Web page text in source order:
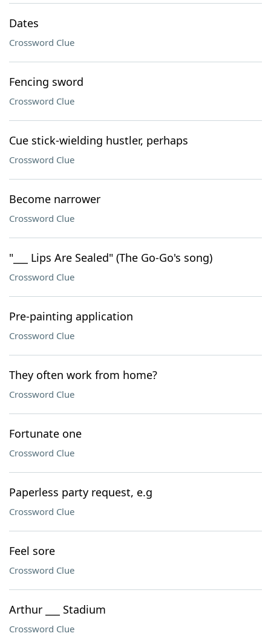
Dates
Crossword Clue
Fencing sword
Crossword Clue
Cue stick-wielding hustler, perhaps
Crossword Clue
Become narrower
Crossword Clue
"___ Lips Are Sealed" (The Go-Go's song)
Crossword Clue
Pre-painting application
Crossword Clue
They often work from home?
Crossword Clue
Fortunate one
Crossword Clue
Paperless party request, e.g
Crossword Clue
Feel sore
Crossword Clue
Arthur ___ Stadium
Crossword Clue